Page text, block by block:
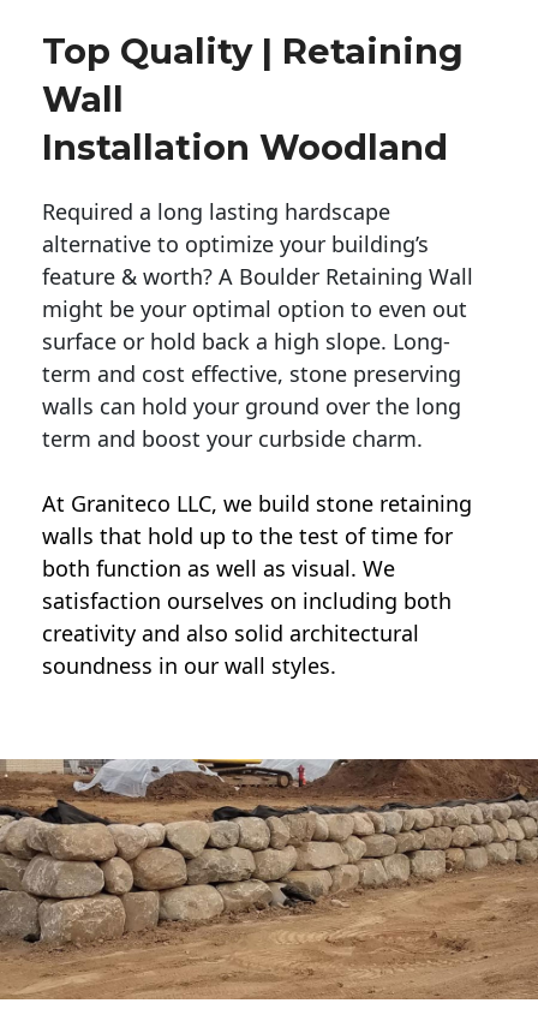
Top Quality | Retaining
Wall
Installation Woodland
Required a long lasting hardscape
alternative to optimize your building’s
feature & worth? A Boulder Retaining Wall
might be your optimal option to even out
surface or hold back a high slope. Long-
term and cost effective, stone preserving
walls can hold your ground over the long
term and boost your curbside charm.
At Graniteco LLC, we build stone retaining
walls that hold up to the test of time for
both function as well as visual. We
satisfaction ourselves on including both
creativity and also solid architectural
soundness in our wall styles.